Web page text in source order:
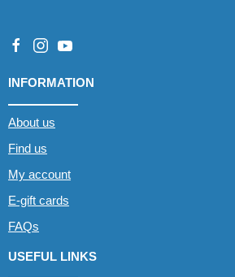
INFORMATION
About us
Find us
My account
E-gift cards
FAQs
USEFUL LINKS